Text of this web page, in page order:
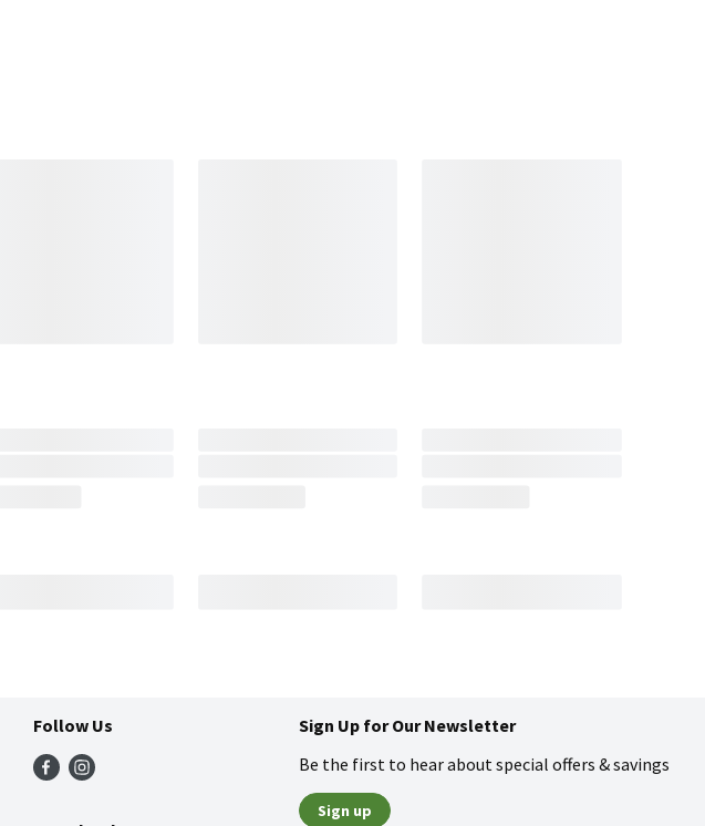
Follow Us
Sign Up for Our Newsletter
Be the first to hear about special offers & savings
Sign up